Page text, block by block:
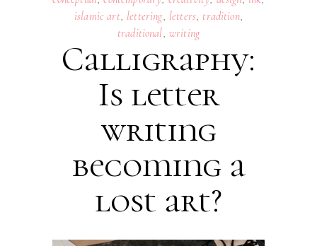
islamic art, lettering letters tradition,
traditional writing
Calligraphy:
Is letter
writing
becoming a
lost art?